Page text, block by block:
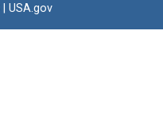
1969.
USA.gov